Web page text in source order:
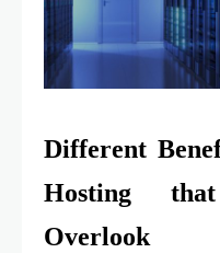
Different
Hosting
Overlook